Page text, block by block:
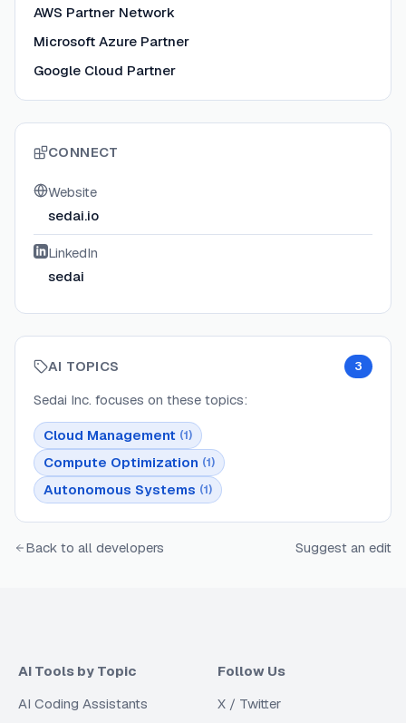
AWS Partner Network
Microsoft Azure Partner
Google Cloud Partner
CONNECT
Website
sedai.io
LinkedIn
sedai
AI TOPICS 3
Sedai Inc. focuses on these topics:
Cloud Management (1)
Compute Optimization (1)
Autonomous Systems (1)
Back to all developers Suggest an edit
AI Tools by Topic
AI Coding Assistants
Follow Us
X / Twitter